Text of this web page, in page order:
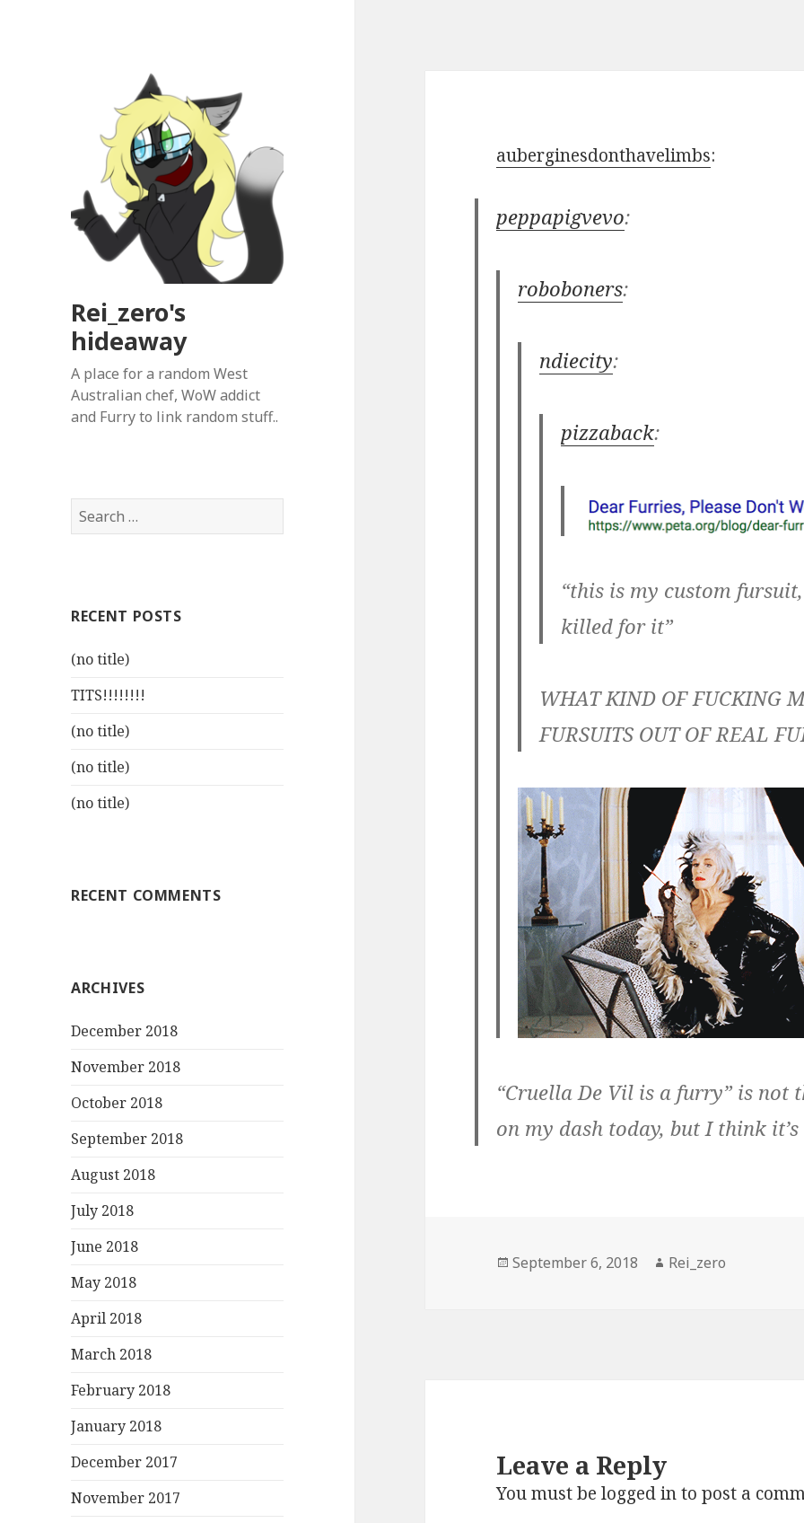
Rei_zero's
hideaway
A place for a random West
Australian chef, WoW addict
and Furry to link random stuff..
Search
for:
RECENT POSTS
(no title)
TITS!!!!!!!!
(no title)
(no title)
(no title)
RECENT COMMENTS
ARCHIVES
December 2018
November 2018
October 2018
September 2018
August 2018
July 2018
June 2018
May 2018
April 2018
March 2018
February 2018
January 2018
December 2017
November 2017
auberginesdonthavelimbs:
peppapigvevo:
roboboners:
ndiecity:
pizzaback:
“this is my custom
killed for it”
WHAT KIND OF FUCKING
FURSUITS OUT OF REAL
“Cruella De Vil is a furry” is not
on my dash today, but I think
Posted
September 6, 2018 Author
Rei_zero
Leave a Reply
You must belogged into post a